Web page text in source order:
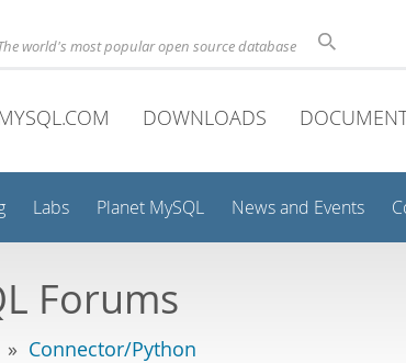
world's most popular open source database
DOWNLOADS
Labs Planet MySQL News and Events
Forums
» Connector/Python